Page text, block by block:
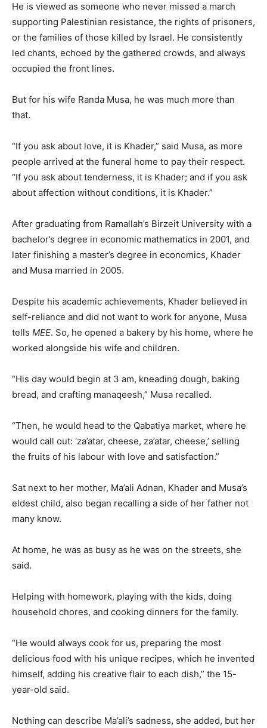
He is viewed as someone who never missed a march
supporting Palestinian resistance, the rights of prisoners,
or the families of those killed by Israel. He consistently
led chants, echoed by the gathered crowds, and always
occupied the front lines.
But for his wife Randa Musa, he was much more than
that.
“If you ask about love, it is Khader,” said Musa, as more
people arrived at the funeral home to pay their respect.
“If you ask about tenderness, it is Khader; and if you ask
about affection without conditions, it is Khader.”
After graduating from Ramallah’s Birzeit University with a
bachelor’s degree in economic mathematics in 2001, and
later finishing a master’s degree in economics, Khader
and Musa married in 2005.
Despite his academic achievements, Khader believed in
self-reliance and did not want to work for anyone, Musa
tells MEE. So, he opened a bakery by his home, where he
worked alongside his wife and children.
“His day would begin at 3 am, kneading dough, baking
bread, and crafting manaqeesh,” Musa recalled.
“Then, he would head to the Qabatiya market, where he
would call out: ‘za’atar, cheese, za’atar, cheese,’ selling
the fruits of his labour with love and satisfaction.”
Sat next to her mother, Ma’ali Adnan, Khader and Musa’s
eldest child, also began recalling a side of her father not
many know.
At home, he was as busy as he was on the streets, she
said.
Helping with homework, playing with the kids, doing
household chores, and cooking dinners for the family.
“He would always cook for us, preparing the most
delicious food with his unique recipes, which he invented
himself, adding his creative flair to each dish,” the 15-
year-old said.
Nothing can describe Ma’ali’s sadness, she added, but her